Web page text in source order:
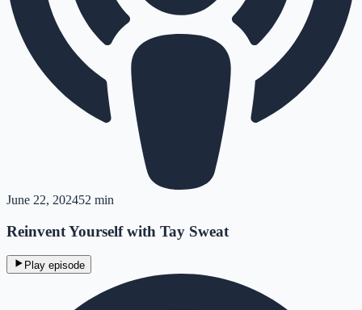
June 22, 202452 min
Reinvent Yourself with Tay Sweat
Play episode